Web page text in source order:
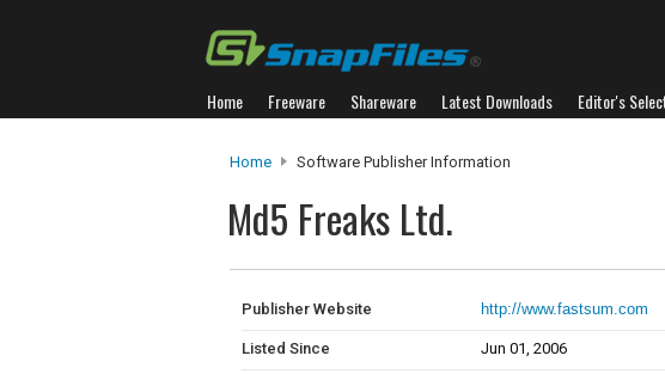
Home Freeware Shareware Latest Downloads Editor's
Home Software Publisher Information
Md5 Freaks Ltd.
Publisher Website http://www.fastsum.com
Listed Since Jun 01, 2006